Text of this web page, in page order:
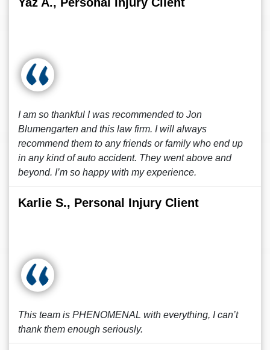
I am so thankful I was recommended to Jon
Blumengarten and this law firm. I will always
recommend them to any friends or family who end up
in any kind of auto accident. They went above and
beyond. I’m so happy with my experience.
Karlie S., Personal Injury Client
This team is PHENOMENAL with everything, I can’t
thank them enough seriously.